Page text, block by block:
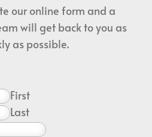
our online form and a
will get back to you as
as possible.
First
Last